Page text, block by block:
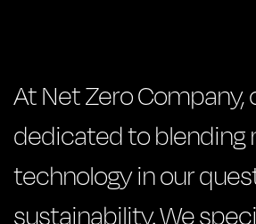
At Net Zero Company,
dedicated to blending
technology in our
sustainability. We